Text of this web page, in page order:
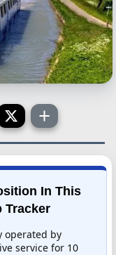
In This
Tracker
operated by
service for 10